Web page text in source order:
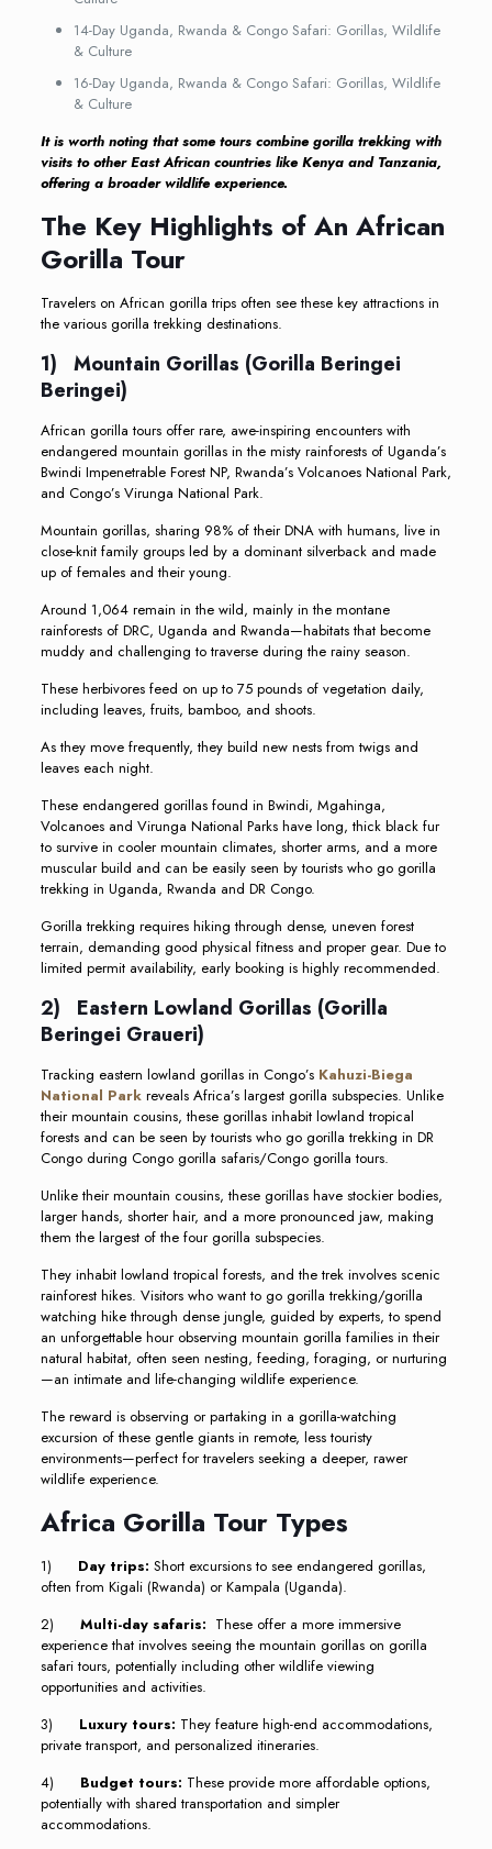
14-Day Uganda, Rwanda & Congo Safari: Gorillas, Wildlife
& Culture
16-Day Uganda, Rwanda & Congo Safari: Gorillas, Wildlife
& Culture
It is worth noting that some tours combine gorilla trekking with
visits to other East African countries like Kenya and Tanzania,
offering a broader wildlife experience.
The Key Highlights of An African
Gorilla Tour
Travelers on African gorilla trips often see these key attractions in
the various gorilla trekking destinations.
1) Mountain Gorillas (Gorilla Beringei
Beringei)
African gorilla tours offer rare, awe-inspiring encounters with
endangered mountain gorillas in the misty rainforests of Uganda’s
Bwindi Impenetrable Forest NP, Rwanda’s Volcanoes National Park,
and Congo’s Virunga National Park.
Mountain gorillas, sharing 98% of their DNA with humans, live in
close-knit family groups led by a dominant silverback and made
up of females and their young.
Around 1,064 remain in the wild, mainly in the montane
rainforests of DRC, Uganda and Rwanda—habitats that become
muddy and challenging to traverse during the rainy season.
These herbivores feed on up to 75 pounds of vegetation daily,
including leaves, fruits, bamboo, and shoots.
As they move frequently, they build new nests from twigs and
leaves each night.
These endangered gorillas found in Bwindi, Mgahinga,
Volcanoes and Virunga National Parks have long, thick black fur
to survive in cooler mountain climates, shorter arms, and a more
muscular build and can be easily seen by tourists who go gorilla
trekking in Uganda, Rwanda and DR Congo.
Gorilla trekking requires hiking through dense, uneven forest
terrain, demanding good physical fitness and proper gear. Due to
limited permit availability, early booking is highly recommended.
2) Eastern Lowland Gorillas (Gorilla
Beringei Graueri)
Tracking eastern lowland gorillas in Congo’s Kahuzi-Biega
National Parkreveals Africa’s largest gorilla subspecies. Unlike
their mountain cousins, these gorillas inhabit lowland tropical
forests and can be seen by tourists who go gorilla trekking in DR
Congo during Congo gorilla safaris/Congo gorilla tours.
Unlike their mountain cousins, these gorillas have stockier bodies,
larger hands, shorter hair, and a more pronounced jaw, making
them the largest of the four gorilla subspecies.
They inhabit lowland tropical forests, and the trek involves scenic
rainforest hikes. Visitors who want to go gorilla trekking/gorilla
watching hike through dense jungle, guided by experts, to spend
an unforgettable hour observing mountain gorilla families in their
natural habitat, often seen nesting, feeding, foraging, or nurturing
—an intimate and life-changing wildlife experience.
The reward is observing or partaking in a gorilla-watching
excursion of these gentle giants in remote, less touristy
environments—perfect for travelers seeking a deeper, rawer
wildlife experience.
Africa Gorilla Tour Types
1) Day trips: Short excursions to see endangered gorillas,
often from Kigali (Rwanda) or Kampala (Uganda).
2) Multi-day safaris: These offer a more immersive
experience that involves seeing the mountain gorillas on gorilla
safari tours, potentially including other wildlife viewing
opportunities and activities.
3) Luxury tours: They feature high-end accommodations,
private transport, and personalized itineraries.
4) Budget tours: These provide more affordable options,
potentially with shared transportation and simpler
accommodations.